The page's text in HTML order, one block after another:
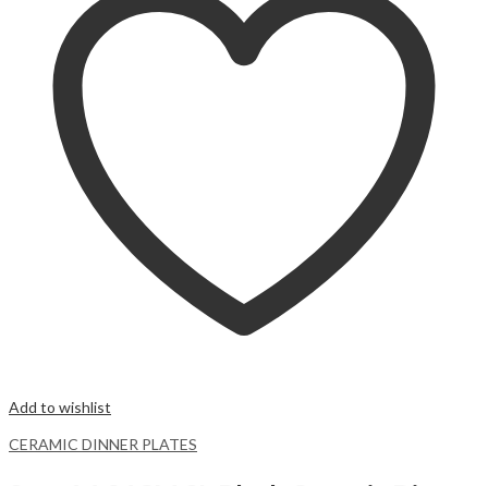
Add to wishlist
CERAMIC DINNER PLATES